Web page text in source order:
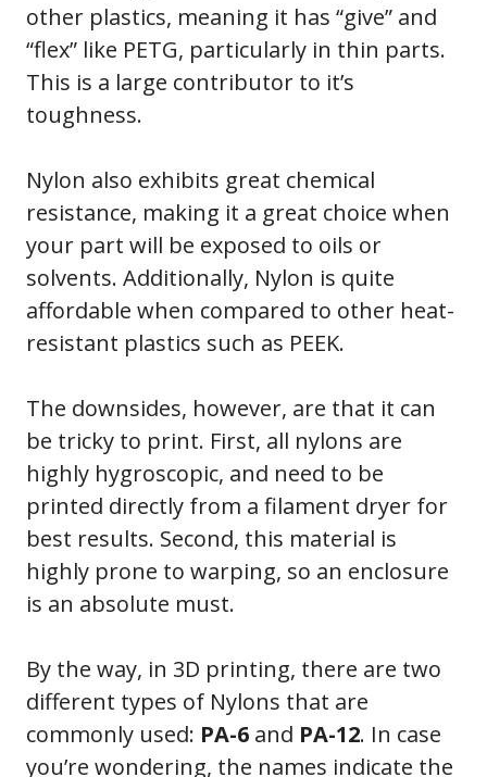
other plastics, meaning it has “give” and
“flex” like PETG, particularly in thin parts.
This is a large contributor to it’s
toughness.
Nylon also exhibits great chemical
resistance, making it a great choice when
your part will be exposed to oils or
solvents. Additionally, Nylon is quite
affordable when compared to other heat-
resistant plastics such as PEEK.
The downsides, however, are that it can
be tricky to print. First, all nylons are
highly hygroscopic, and need to be
printed directly from a filament dryer for
best results. Second, this material is
highly prone to warping, so an enclosure
is an absolute must.
By the way, in 3D printing, there are two
different types of Nylons that are
commonly used: PA-6 and PA-12. In case
you’re wondering, the names indicate the